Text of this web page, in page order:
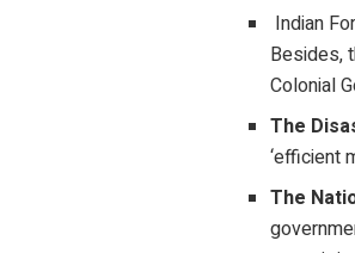
Indian
Besides,
Colonial
The
‘efficient
The